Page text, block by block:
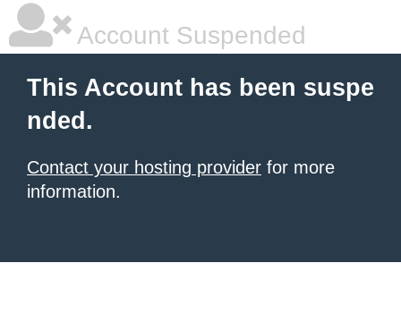
Account Suspended
This Account has been suspe
nded.
Contact your hosting provider for more
information.